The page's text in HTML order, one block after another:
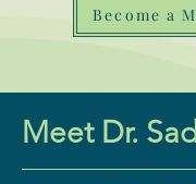
Become a
Meet Dr.